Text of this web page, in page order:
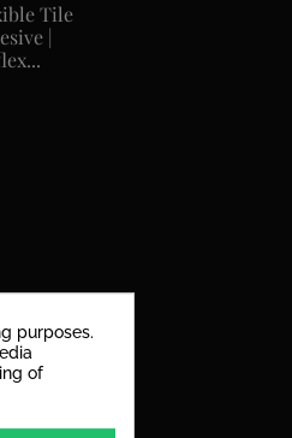
Tile
|
purposes.
of